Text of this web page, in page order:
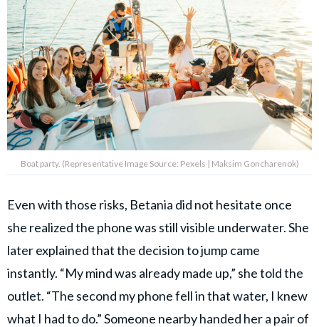
Boat party. (Representative Image Source: Pexels | Maksim Goncharenok)
Even with those risks, Betania did not hesitate once
she realized the phone was still visible underwater. She
later explained that the decision to jump came
instantly. “My mind was already made up,” she told the
outlet. “The second my phone fell in that water, I knew
what I had to do.” Someone nearby handed her a pair of